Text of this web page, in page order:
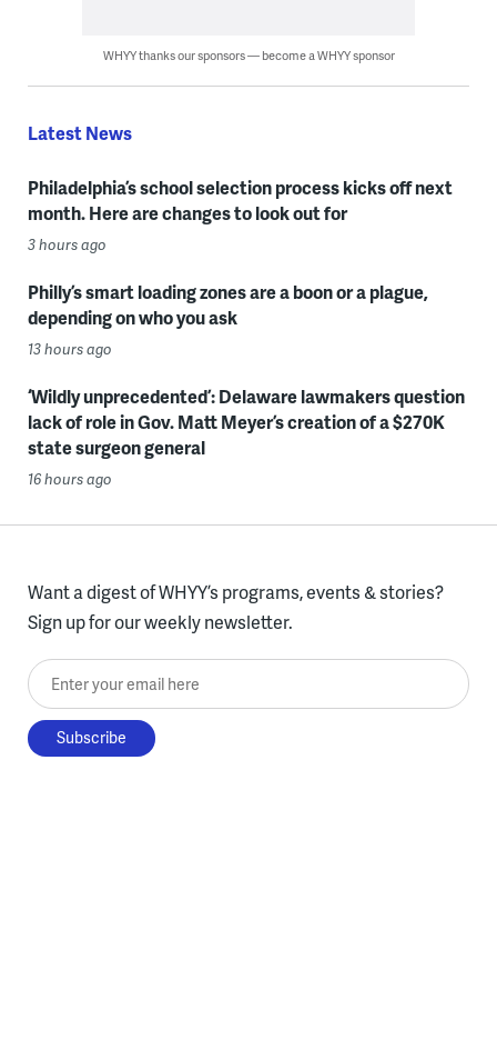
WHYY thanks our sponsors — become a WHYY sponsor
Latest News
Philadelphia’s school selection process kicks off next
month. Here are changes to look out for
3 hours ago
Philly’s smart loading zones are a boon or a plague,
depending on who you ask
13 hours ago
‘Wildly unprecedented’: Delaware lawmakers question
lack of role in Gov. Matt Meyer’s creation of a $270K
state surgeon general
16 hours ago
Want a digest of WHYY’s programs, events & stories?
Sign up for our weekly newsletter.
Enter your email here